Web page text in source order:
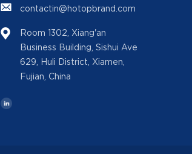
contactin@hotopbrand.com
Room 1302, Xiang'an
Business Building, Sishui Ave
629, Huli District, Xiamen,
Fujian, China